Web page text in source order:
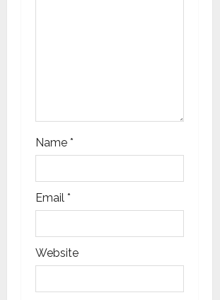
Name *
Email *
Website